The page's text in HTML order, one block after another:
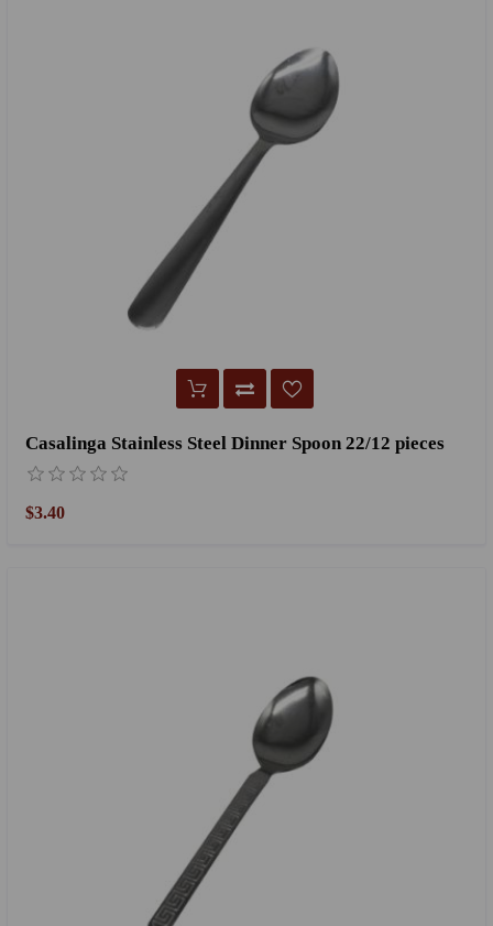
Casalinga Stainless Steel Dinner Spoon 22/12 pieces
$3.40